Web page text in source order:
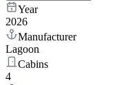
Year
2026
Manufacturer
Lagoon
Cabins
4